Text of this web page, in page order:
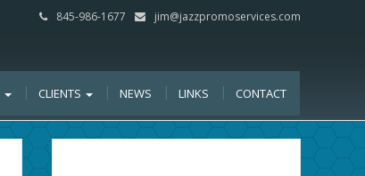
845-986-1677 jim@jazzpromoservices.com
CLIENTS NEWS LINKS CONTACT